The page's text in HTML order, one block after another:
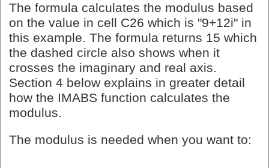
The formula calculates the modulus based
on the value in cell C26 which is "9+12i" in
this example. The formula returns 15 which
the dashed circle also shows when it
crosses the imaginary and real axis.
Section 4 below explains in greater detail
how the IMABS function calculates the
modulus.
The modulus is needed when you want to: